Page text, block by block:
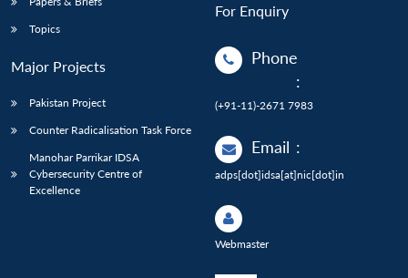
Topics
Major Projects
Pakistan Project
Counter Radicalisation Task Force
Manohar Parrikar IDSA
Cybersecurity Centre of
Excellence
For Enquiry
Phone
:
(+91-11)-2671 7983
Email :
adps[dot]idsa[at]nic[dot]in
Webmaster